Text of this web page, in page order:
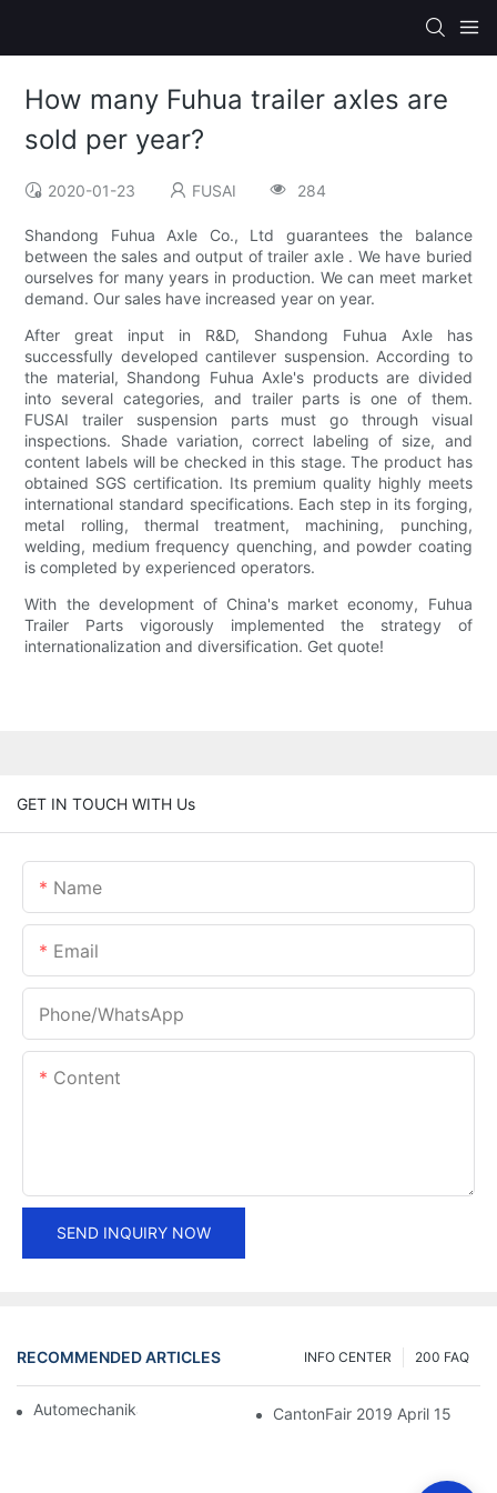
How many Fuhua trailer axles are
sold per year?
2020-01-23 FUSAI 284
Shandong Fuhua Axle Co., Ltd guarantees the balance
between the sales and output of trailer axle . We have buried
ourselves for many years in production. We can meet market
demand. Our sales have increased year on year.
After great input in R&D, Shandong Fuhua Axle has
successfully developed cantilever suspension. According to
the material, Shandong Fuhua Axle's products are divided
into several categories, and trailer parts is one of them.
FUSAI trailer suspension parts must go through visual
inspections. Shade variation, correct labeling of size, and
content labels will be checked in this stage. The product has
obtained SGS certification. Its premium quality highly meets
international standard specifications. Each step in its forging,
metal rolling, thermal treatment, machining, punching,
welding, medium frequency quenching, and powder coating
is completed by experienced operators.
With the development of China's market economy, Fuhua
Trailer Parts vigorously implemented the strategy of
internationalization and diversification. Get quote!
GET IN TOUCH WITH Us
Name
Email
Phone/whatsApp
Content
SEND INQUIRY NOW
RECOMMENDED ARTICLES 200 FAQ
INFO CENTER
Automechanika Shanghai 2018 CantonFair 2019 April 15